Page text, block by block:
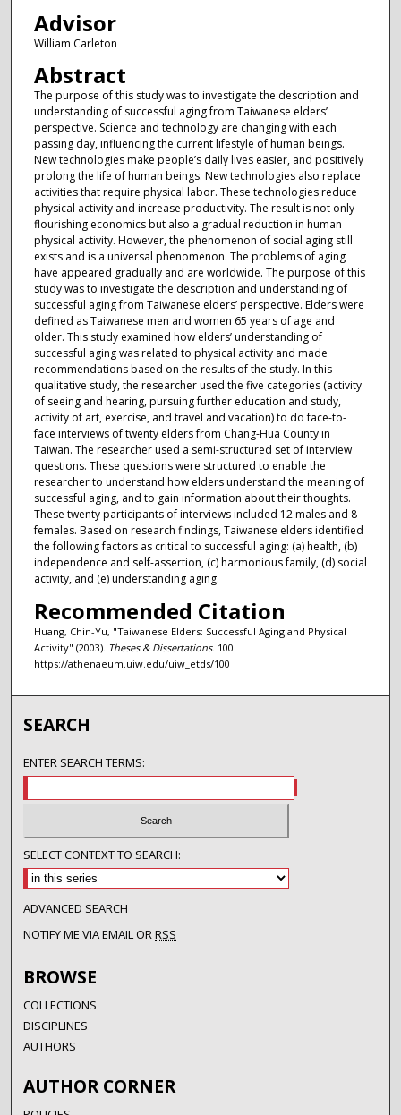
Advisor
William Carleton
Abstract
The purpose of this study was to investigate the description and
understanding of successful aging from Taiwanese elders’
perspective. Science and technology are changing with each
passing day, influencing the current lifestyle of human beings.
New technologies make people’s daily lives easier, and positively
prolong the life of human beings. New technologies also replace
activities that require physical labor. These technologies reduce
physical activity and increase productivity. The result is not only
flourishing economics but also a gradual reduction in human
physical activity. However, the phenomenon of social aging still
exists and is a universal phenomenon. The problems of aging
have appeared gradually and are worldwide. The purpose of this
study was to investigate the description and understanding of
successful aging from Taiwanese elders’ perspective. Elders were
defined as Taiwanese men and women 65 years of age and
older. This study examined how elders’ understanding of
successful aging was related to physical activity and made
recommendations based on the results of the study. In this
qualitative study, the researcher used the five categories (activity
of seeing and hearing, pursuing further education and study,
activity of art, exercise, and travel and vacation) to do face-to-
face interviews of twenty elders from Chang-Hua County in
Taiwan. The researcher used a semi-structured set of interview
questions. These questions were structured to enable the
researcher to understand how elders understand the meaning of
successful aging, and to gain information about their thoughts.
These twenty participants of interviews included 12 males and 8
females. Based on research findings, Taiwanese elders identified
the following factors as critical to successful aging: (a) health, (b)
independence and self-assertion, (c) harmonious family, (d) social
activity, and (e) understanding aging.
Recommended Citation
Huang, Chin-Yu, "Taiwanese Elders: Successful Aging and Physical
Activity" (2003). Theses & Dissertations. 100.
https://athenaeum.uiw.edu/uiw_etds/100
SEARCH
ENTER SEARCH TERMS:
SELECT CONTEXT TO SEARCH:
ADVANCED SEARCH
NOTIFY ME VIA EMAIL ORRSS
BROWSE
COLLECTIONS
DISCIPLINES
AUTHORS
AUTHOR CORNER